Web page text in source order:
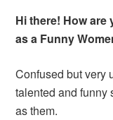
Hi there! How
as a Funny
Confused but very
talented and funny
as them.